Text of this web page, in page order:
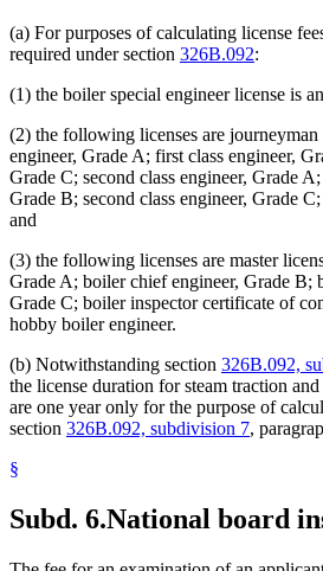
(a) For purposes of calculating license
required under section 326B.092:
(1) the boiler special engineer license is
(2) the following licenses are journeyman
engineer, Grade A; first class engineer,
Grade C; second class engineer, Grade
Grade B; second class engineer, Grade
and
(3) the following licenses are master
Grade A; boiler chief engineer, Grade B;
Grade C; boiler inspector certificate of
hobby boiler engineer.
(b) Notwithstanding section 326B.092,
the license duration for steam traction
are one year only for the purpose of
section 326B.092, subdivision 7,
§
Subd. 6.National board